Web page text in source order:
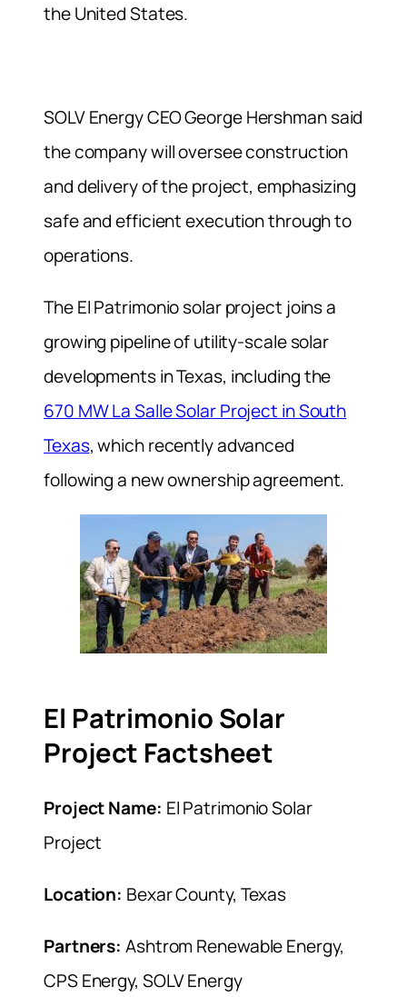
the United States.
SOLV Energy CEO George Hershman said
the company will oversee construction
and delivery of the project, emphasizing
safe and efficient execution through to
operations.
The El Patrimonio solar project joins a
growing pipeline of utility-scale solar
developments in Texas, including the
670 MW La Salle Solar Project in South
Texas, which recently advanced
following a new ownership agreement.
El Patrimonio Solar
Project Factsheet
Project Name: El Patrimonio Solar
Project
Location: Bexar County, Texas
Partners: Ashtrom Renewable Energy,
CPS Energy, SOLV Energy